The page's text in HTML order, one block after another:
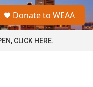
a
Donate to WEAA
CLICK HERE.